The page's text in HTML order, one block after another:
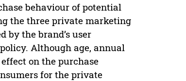
behaviour of potential
the three private marketing
by the brand’s user
Although age, annual
on the purchase
for the private